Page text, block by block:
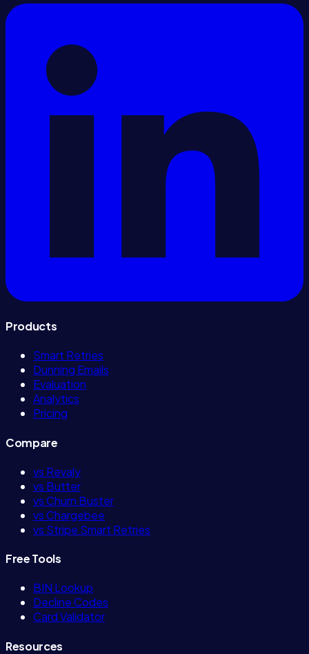
Products
Smart Retries
Dunning Emails
Evaluation
Analytics
Pricing
Compare
vs Revaly
vs Butter
vs Churn Buster
vs Chargebee
vs Stripe Smart Retries
Free Tools
BIN Lookup
Decline Codes
Card Validator
Resources